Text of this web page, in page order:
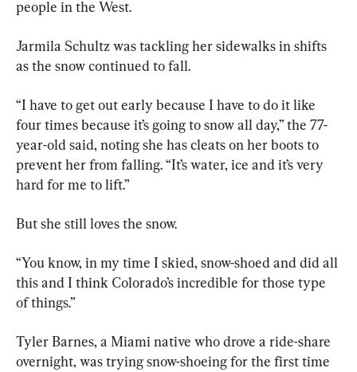
people in the West.
Jarmila Schultz was tackling her sidewalks in shifts
as the snow continued to fall.
“I have to get out early because I have to do it like
four times because it’s going to snow all day,” the 77-
year-old said, noting she has cleats on her boots to
prevent her from falling. “It’s water, ice and it’s very
hard for me to lift.”
But she still loves the snow.
“You know, in my time I skied, snow-shoed and did all
this and I think Colorado’s incredible for those type
of things.”
Tyler Barnes, a Miami native who drove a ride-share
overnight, was trying snow-shoeing for the first time